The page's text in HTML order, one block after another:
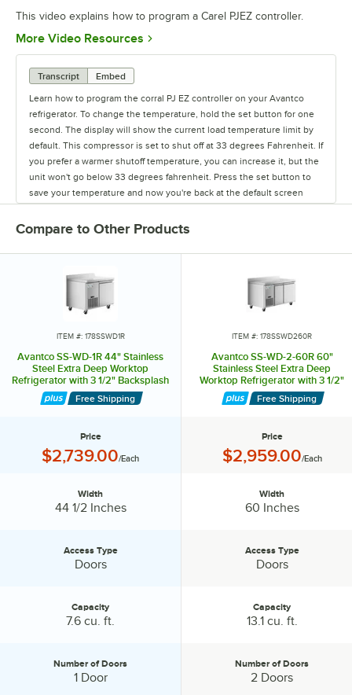
This video explains how to program a Carel PJEZ controller.
More Video Resources Opens in new tab
Transcript
Embed
Learn how to program the corral PJ EZ controller on your Avantco
refrigerator. To change the temperature, hold the set button for one
second. The display will show the current load temperature limit by
default. This compressor is set to shut off at 33 degrees Fahrenheit. If
you prefer a warmer shutoff temperature, you can increase it, but the
unit won't go below 33 degrees fahrenheit. Press the set button to
save your temperature and now you're back at the default screen
Compare to Other Products
ITEM #: 178SSWD1R
Avantco SS-WD-1R 44" Stainless
Steel Extra Deep Worktop
Refrigerator with 3 1/2" Backsplash
Free Shipping
Price
Price:
$2,739.00/Each
Width
44 1/2 Inches
Access Type
Doors
Capacity
7.6 cu. ft.
Number of Doors:
Number of Doors
1 Door
ITEM #: 178SSWD260R
Avantco SS-WD-2-60R 60"
Stainless Steel Extra Deep
Worktop Refrigerator with 3 1/2"
Backsplash
Free Shipping
Price
Price:
$2,959.00/Each
Width
60 Inches
Access Type
Doors
Capacity
13.1 cu. ft.
Number of Doors:
Number of Doors
2 Doors